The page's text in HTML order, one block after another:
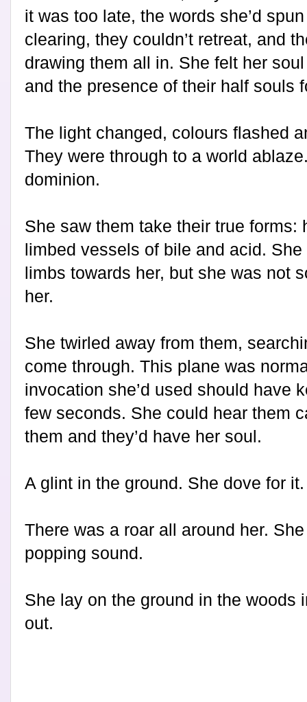
it was too late, the words she’d
clearing, they couldn’t retreat, and
drawing them all in. She felt her
and the presence of their half souls
The light changed, colours flashed
They were through to a world
dominion.
She saw them take their true forms:
limbed vessels of bile and acid.
limbs towards her, but she was not
her.
She twirled away from them,
come through. This plane was
invocation she’d used should have
few seconds. She could hear them
them and they’d have her soul.
A glint in the ground. She dove for it.
There was a roar all around her.
popping sound.
She lay on the ground in the woods
out.